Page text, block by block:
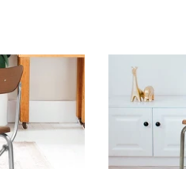
deals &